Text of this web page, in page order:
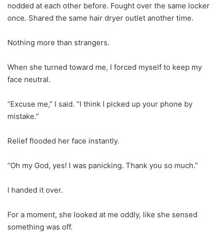
nodded at each other before. Fought over the same locker
once. Shared the same hair dryer outlet another time.
Nothing more than strangers.
When she turned toward me, I forced myself to keep my
face neutral.
“Excuse me,” I said. “I think I picked up your phone by
mistake.”
Relief flooded her face instantly.
“Oh my God, yes! I was panicking. Thank you so much.”
I handed it over.
For a moment, she looked at me oddly, like she sensed
something was off.